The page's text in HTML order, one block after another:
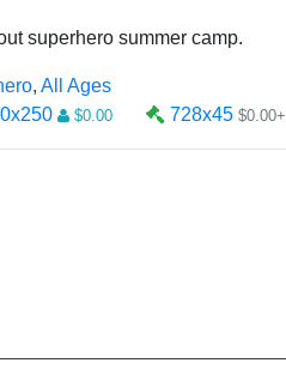
superhero summer camp.
, All Ages
$0.00 728x45 $0.00+